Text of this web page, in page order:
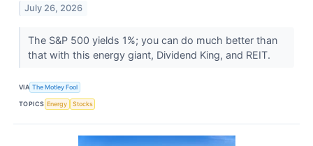
July 26, 2026
The S&P 500 yields 1%; you can do much better than
that with this energy giant, Dividend King, and REIT.
VIA The Motley Fool
TOPICS Energy Stocks